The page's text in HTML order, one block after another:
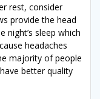
rest, consider
provide the head
sleep which
headaches
majority of people
better quality